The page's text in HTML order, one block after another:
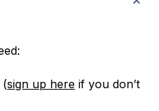
(sign up here if you don’t